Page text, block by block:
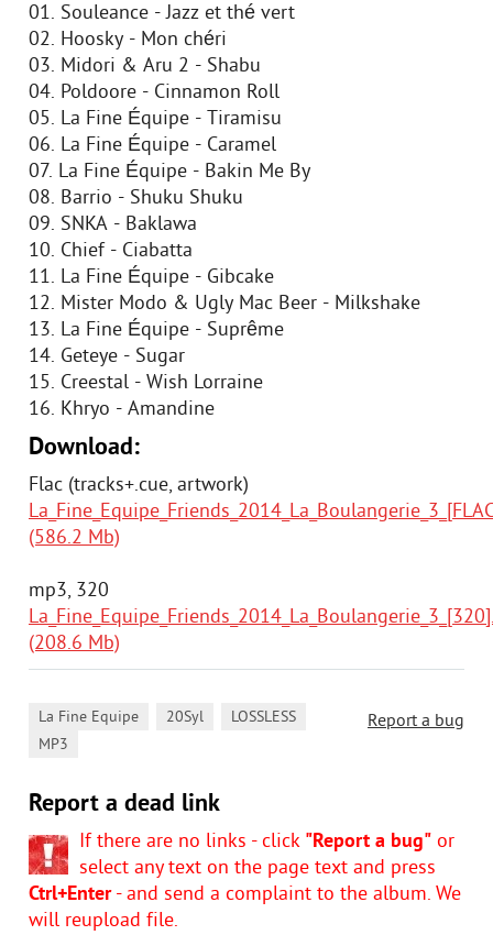
01. Souleance - Jazz et thé vert
02. Hoosky - Mon chéri
03. Midori & Aru 2 - Shabu
04. Poldoore - Cinnamon Roll
05. La Fine Équipe - Tiramisu
06. La Fine Équipe - Caramel
07. La Fine Équipe - Bakin Me By
08. Barrio - Shuku Shuku
09. SNKA - Baklawa
10. Chief - Ciabatta
11. La Fine Équipe - Gibcake
12. Mister Modo & Ugly Mac Beer - Milkshake
13. La Fine Équipe - Suprême
14. Geteye - Sugar
15. Creestal - Wish Lorraine
16. Khryo - Amandine
Download:
Flac (tracks+.cue, artwork)
(586.2 Mb)
mp3, 320
(208.6 Mb)
Report a bug
La Fine Equipe 20Syl LOSSLESS
MP3
Report a dead link
If there are no links - click "Report a bug" or
select any text on the page text and press
Ctrl+Enter- and send a complaint to the album. We
will reupload file.